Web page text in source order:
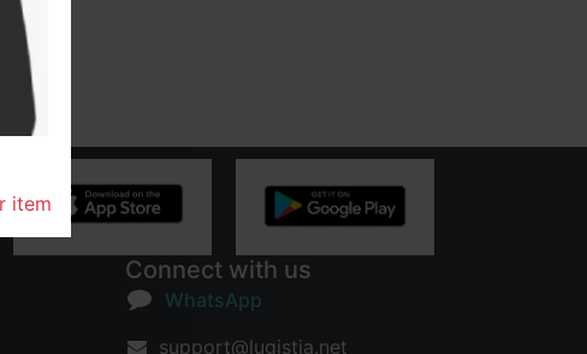
Connect with us
WhatsApp
support@lugistia.net
item